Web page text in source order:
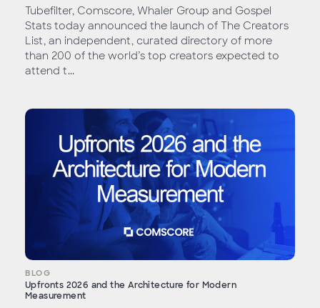
Tubefilter, Comscore, Whaler Group and Gospel
Stats today announced the launch of The Creators
List, an independent, curated directory of more
than 200 of the world’s top creators expected to
attend t...
BLOG
Upfronts 2026 and the Architecture for Modern
Measurement